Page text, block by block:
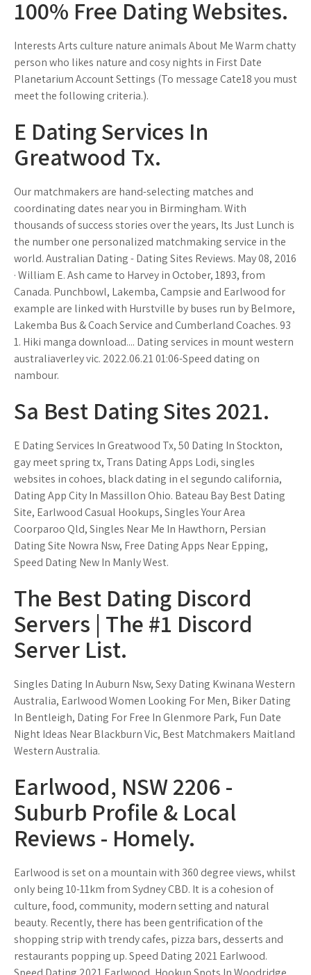
100% Free Dating Websites.
Interests Arts culture nature animals About Me Warm chatty
person who likes nature and cosy nights in First Date
Planetarium Account Settings (To message Cate18 you must
meet the following criteria.).
E Dating Services In
Greatwood Tx.
Our matchmakers are hand-selecting matches and
coordinating dates near you in Birmingham. With
thousands of success stories over the years, Its Just Lunch is
the number one personalized matchmaking service in the
world. Australian Dating - Dating Sites Reviews. May 08, 2016
· William E. Ash came to Harvey in October, 1893, from
Canada. Punchbowl, Lakemba, Campsie and Earlwood for
example are linked with Hurstville by buses run by Belmore,
Lakemba Bus & Coach Service and Cumberland Coaches. 93
1. Hiki manga download.... Dating services in mount western
australiaverley vic. 2022.06.21 01:06-Speed dating on
nambour.
Sa Best Dating Sites 2021.
E Dating Services In Greatwood Tx, 50 Dating In Stockton,
gay meet spring tx, Trans Dating Apps Lodi, singles
websites in cohoes, black dating in el segundo california,
Dating App City In Massillon Ohio. Bateau Bay Best Dating
Site, Earlwood Casual Hookups, Singles Your Area
Coorparoo Qld, Singles Near Me In Hawthorn, Persian
Dating Site Nowra Nsw, Free Dating Apps Near Epping,
Speed Dating New In Manly West.
The Best Dating Discord
Servers | The #1 Discord
Server List.
Singles Dating In Auburn Nsw, Sexy Dating Kwinana Western
Australia, Earlwood Women Looking For Men, Biker Dating
In Bentleigh, Dating For Free In Glenmore Park, Fun Date
Night Ideas Near Blackburn Vic, Best Matchmakers Maitland
Western Australia.
Earlwood, NSW 2206 -
Suburb Profile & Local
Reviews - Homely.
Earlwood is set on a mountain with 360 degree views, whilst
only being 10-11km from Sydney CBD. It is a cohesion of
culture, food, community, modern setting and natural
beauty. Recently, there has been gentrification of the
shopping strip with trendy cafes, pizza bars, desserts and
restaurants popping up. Speed Dating 2021 Earlwood.